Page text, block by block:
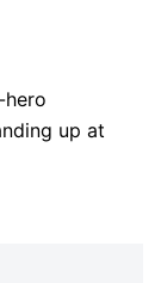
hero
up at